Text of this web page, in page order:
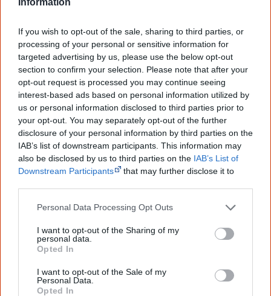
If you wish to opt-out of the sale, sharing to third parties, or
processing of your personal or sensitive information for
targeted advertising by us, please use the below opt-out
section to confirm your selection. Please note that after your
opt-out request is processed you may continue seeing
interest-based ads based on personal information utilized by
us or personal information disclosed to third parties prior to
your opt-out. You may separately opt-out of the further
disclosure of your personal information by third parties on the
IAB’s list of downstream participants. This information may
also be disclosed by us to third parties on the IAB’s List of
Downstream Participants
that may further disclose it to
Personal Data Processing Opt Outs
I want to opt-out of the Sharing of my
personal data.
Opted In
I want to opt-out of the Sale of my
Personal Data.
Opted In
Creative Spirits is a starting point for everyone to learn about Aboriginal
culture. Please use primary sources for academic work.
Join thousands of Smart Owls who
know more!
The referendum failed...
...and many Australian's little knowledge
of important areas of First Nations
peoples' lives likely contributed to this
outcome. Whatever comes next, you can
equip yourself with enough background
Nations topics.
"I'm really grateful for the information
you sent me. It will definitely be really
Aboriginal people better." — Pearl